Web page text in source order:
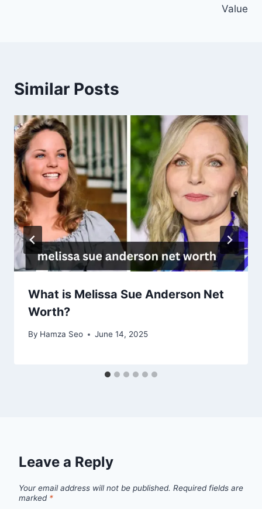
Value
Similar Posts
What is Melissa Sue Anderson Net
Worth?
By Hamza Seo June 14, 2025
Leave a Reply
Your email address will not be published. Required fields are
marked *